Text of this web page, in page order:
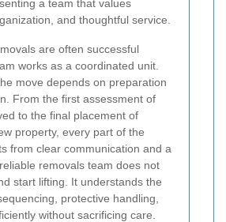
a team that values
and thoughtful service.
are often successful
works as a coordinated unit.
move depends on preparation
From the first assessment of
to the final placement of
property, every part of the
from clear communication and a
removals team does not
start lifting. It understands the
protective handling,
without sacrificing care.